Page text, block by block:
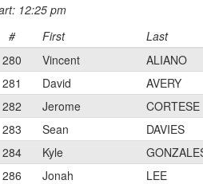
12:25 pm
#
First Last
280
Vincent ALIANO
281
David AVERY
282
Jerome CORTESE
283
Sean DAVIES
284
Kyle
286
Jonah LEE